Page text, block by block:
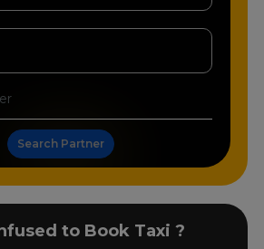
Search Partner
to Book Taxi ?